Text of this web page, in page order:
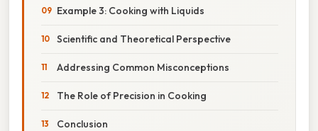
Example 3: Cooking with Liquids
Scientific and Theoretical Perspective
Addressing Common Misconceptions
The Role of Precision in Cooking
Conclusion